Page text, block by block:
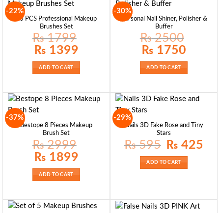
-22%
10 PCS Professional Makeup
Brushes Set
₨1799
Original
price
₨ 1799.
₨ 1399
ADD TO CART
-30%
Personal Nail Shiner, Polisher &
Buffer
₨2500
Original
price
₨ 2500.
₨ 1750
ADD TO CART
-37%
Bestope 8 Pieces Makeup
Brush Set
₨2999
Original
price
₨ 2999.
₨ 1899
ADD TO CART
-29%
Nails 3D Fake Rose and Tiny
Stars
₨595
Original
price
₨ 595.
₨ 425
ADD TO CART